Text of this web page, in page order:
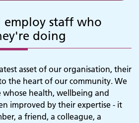
staff who
doing
asset of our organisation, their
the heart of our community. We
health, wellbeing and
improved by their expertise - it
a friend, a colleague, a